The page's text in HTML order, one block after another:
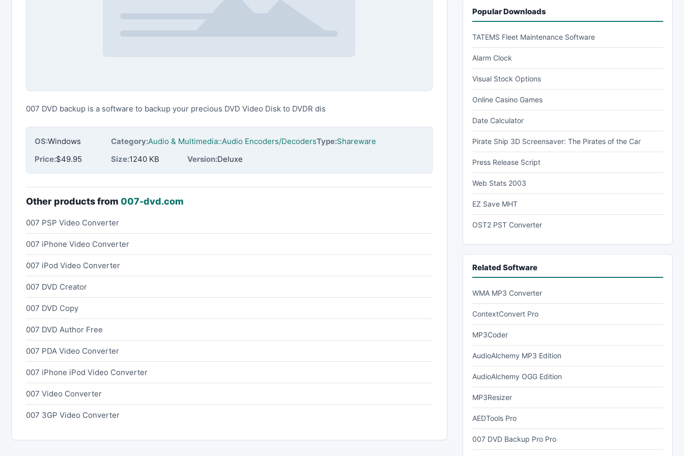
007 DVD backup is a software to backup your precious DVD Video Disk to DVDR dis
OS:Windows Category:Audio & Multimedia::Audio Encoders/DecodersType:Shareware
Price:$49.95 Size:1240 KB Version:Deluxe
Other products from 007-dvd.com
007 PSP Video Converter
007 iPhone Video Converter
007 iPod Video Converter
007 DVD Creator
007 DVD Copy
007 DVD Author Free
007 PDA Video Converter
007 iPhone iPod Video Converter
007 Video Converter
007 3GP Video Converter
Popular Downloads
TATEMS Fleet Maintenance Software
Alarm Clock
Visual Stock Options
Online Casino Games
Date Calculator
Pirate Ship 3D Screensaver: The Pirates of the Car
Press Release Script
Web Stats 2003
EZ Save MHT
OST2 PST Converter
Related Software
WMA MP3 Converter
ContextConvert Pro
MP3Coder
AudioAlchemy MP3 Edition
AudioAlchemy OGG Edition
MP3Resizer
AEDTools Pro
007 DVD Backup Pro Pro